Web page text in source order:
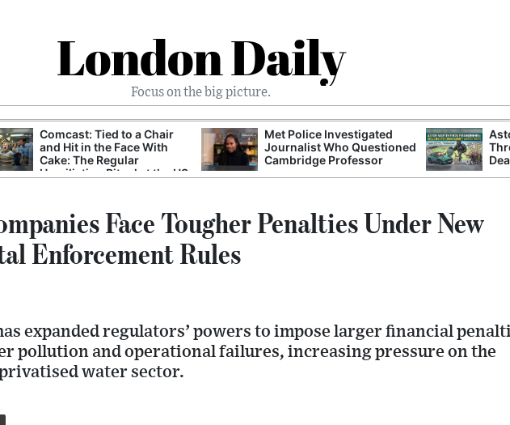
London Daily
Focus on the big picture.
Comcast: Tied to a Chair
and Hit in the Face With
Cake: The Regular
Humiliation Ritual at the US
Met Police Investigated
Journalist Who Questioned
Cambridge Professor
Face Tougher Penalties Under New
Enforcement Rules
expanded regulators’ powers to impose larger financial
pollution and operational failures, increasing pressure on the
water sector.